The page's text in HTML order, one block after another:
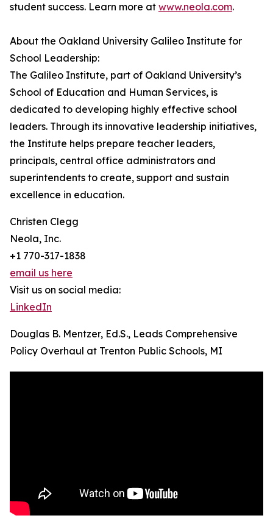
student success. Learn more at www.neola.com.
About the Oakland University Galileo Institute for
School Leadership:
The Galileo Institute, part of Oakland University’s
School of Education and Human Services, is
dedicated to developing highly effective school
leaders. Through its innovative leadership initiatives,
the Institute helps prepare teacher leaders,
principals, central office administrators and
superintendents to create, support and sustain
excellence in education.
Christen Clegg
Neola, Inc.
+1 770-317-1838
email us here
Visit us on social media:
LinkedIn
Douglas B. Mentzer, Ed.S., Leads Comprehensive
Policy Overhaul at Trenton Public Schools, MI